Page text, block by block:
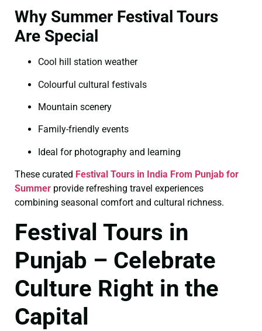
Why Summer Festival Tours
Are Special
Cool hill station weather
Colourful cultural festivals
Mountain scenery
Family-friendly events
Ideal for photography and learning
These curated Festival Tours in India From Punjab for
Summer provide refreshing travel experiences
combining seasonal comfort and cultural richness.
Festival Tours in
Punjab – Celebrate
Culture Right in the
Capital